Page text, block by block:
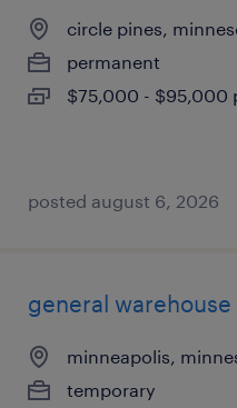
circle pines,
permanent
$75,000 - $95,000
posted august 6, 2026
general
minneapolis,
temporary